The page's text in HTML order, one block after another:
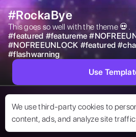
We use third-party cookies to
content, ads, and analyze site
#RockaBye
This goes so well with the theme 💀.
#featured #featureme #
#NOFREEUNLOCK #featured #
#flashwarning
Use